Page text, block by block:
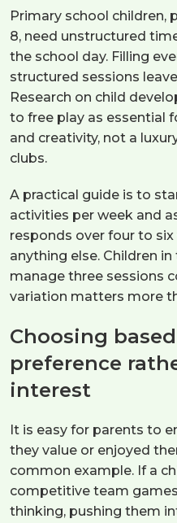
Primary school children,
8, need unstructured
the school day. Filling
structured sessions
Research on child
to free play as essential
and creativity, not a
clubs.
A practical guide is to
activities per week and
responds over four to
anything else. Children
manage three sessions
variation matters more
Choosing
preference
interest
It is easy for parents to
they value or enjoyed
common example. If a
competitive team
thinking, pushing them